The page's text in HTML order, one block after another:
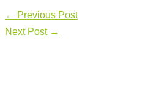
← Previous Post
Next Post →